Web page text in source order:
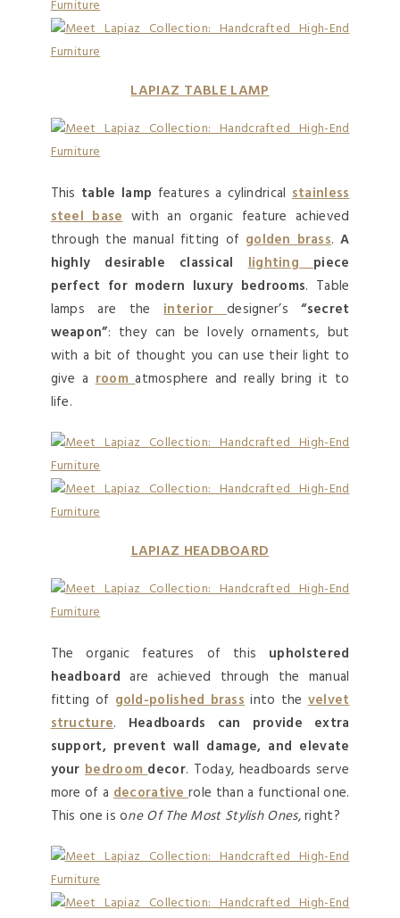
LAPIAZ TABLE LAMP
This table lamp features a cylindrical stainless
steel basewith an organic feature achieved
through the manual fitting of golden brass.A
highly desirable classicallightingpiece
perfect for modern luxury bedrooms. Table
lamps are theinteriordesigner’s“secret
weapon”: they can be lovely ornaments, but
with a bit of thought you can use their light to
give aroomatmosphere and really bring it to
life.
LAPIAZ HEADBOARD
The organic features of this upholstered
headboardare achieved through the manual
fitting of gold-polished brass into thevelvet
structure. Headboards can provide extra
support, prevent wall damage, and elevate
yourbedroomdecor. Today, headboards serve
more of adecorativerole than a functional one.
This one is oNe Of The Most Stylish Ones, right?